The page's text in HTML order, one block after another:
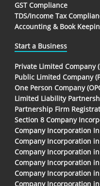
GST Compliance
TDS/Income Tax
Accounting & Book
Start a Business
Private Limited Company
Public Limited Company
One Person Company
Limited Liability
Partnership Firm
Section 8 Company
Company Incorporation
Company Incorporation in
Company Incorporation
Company Incorporation
Company Incorporation
Company Incorporation